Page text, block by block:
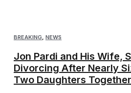
BREAKING NEWS
Jon Pardi and His Wife,
Divorcing After Nearly
Two Daughters Together